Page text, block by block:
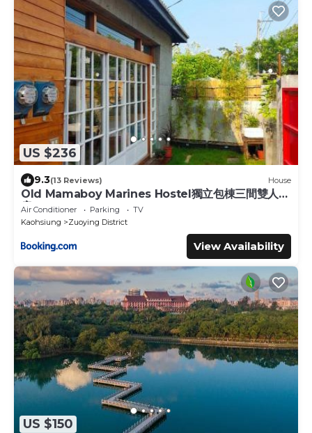
US $236
9.3(13 Reviews) House
Old Mamaboy Marines Hostel獨立包棟三間雙人雅
房
Air Conditioner Parking
TV
Kaohsiung
Zuoying District
View Availability
US $150